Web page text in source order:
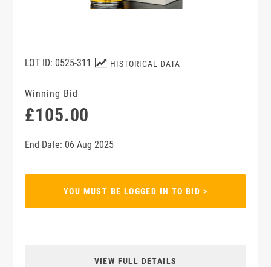
HISTORICAL DATA
LOT ID: 0525-311
Winning Bid
£105.00
End Date: 06 Aug 2025
YOU MUST BE LOGGED IN TO BID >
VIEW FULL DETAILS